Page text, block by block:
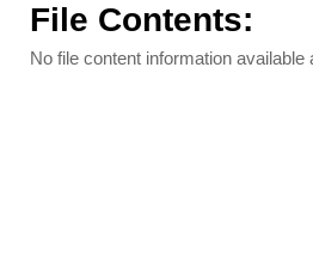
File Contents:
No file content information available